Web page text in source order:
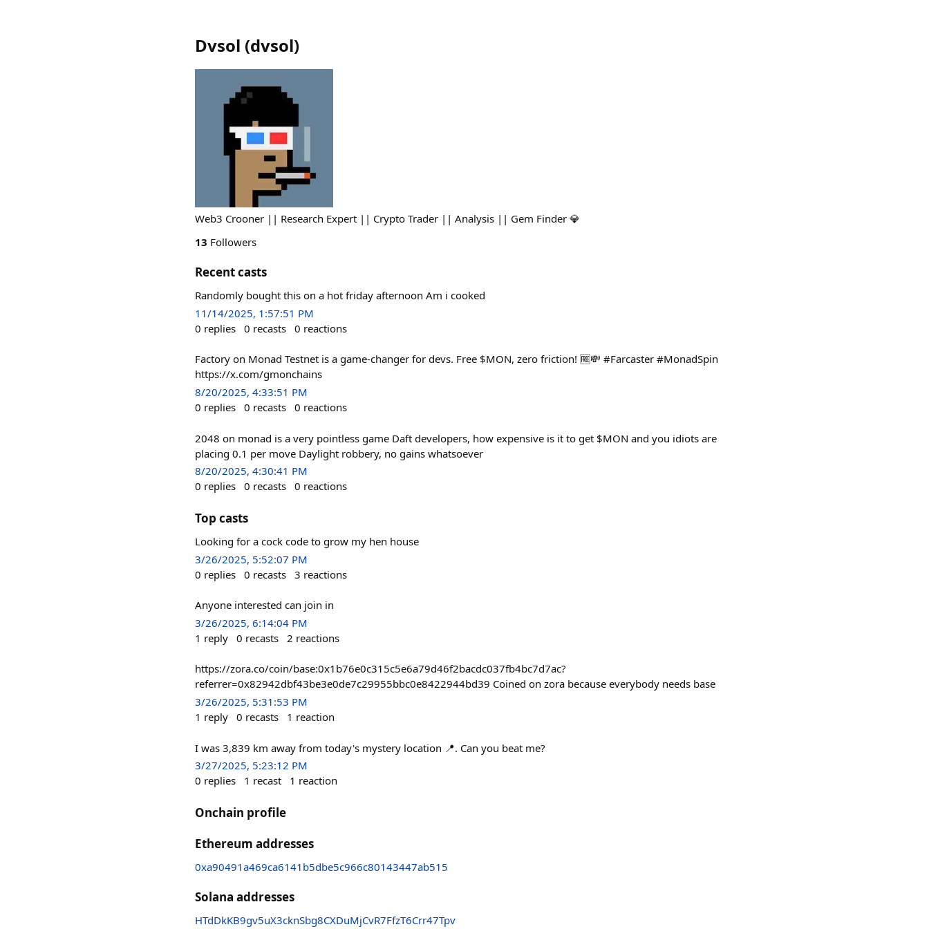
Dvsol (dvsol)
Web3 Crooner || Research Expert || Crypto Trader || Analysis || Gem Finder 💎
13 Followers
Recent casts
Randomly bought this on a hot friday afternoon Am i cooked
11/14/2025, 1:57:51 PM
0 replies 0 recasts 0 reactions
Factory on Monad Testnet is a game-changer for devs. Free $MON, zero friction! 🆓💸 #Farcaster #MonadSpin
https://x.com/gmonchains
8/20/2025, 4:33:51 PM
0 replies 0 recasts 0 reactions
2048 on monad is a very pointless game Daft developers, how expensive is it to get $MON and you idiots are
placing 0.1 per move Daylight robbery, no gains whatsoever
8/20/2025, 4:30:41 PM
0 replies 0 recasts 0 reactions
Top casts
Looking for a cock code to grow my hen house
3/26/2025, 5:52:07 PM
0 replies 0 recasts 3 reactions
Anyone interested can join in
3/26/2025, 6:14:04 PM
1 reply 0 recasts 2 reactions
https://zora.co/coin/base:0x1b76e0c315c5e6a79d46f2bacdc037fb4bc7d7ac?
referrer=0x82942dbf43be3e0de7c29955bbc0e8422944bd39 Coined on zora because everybody needs base
3/26/2025, 5:31:53 PM
1 reply 0 recasts 1 reaction
I was 3,839 km away from today's mystery location 📍. Can you beat me?
3/27/2025, 5:23:12 PM
0 replies 1 recast 1 reaction
Onchain profile
Ethereum addresses
0xa90491a469ca6141b5dbe5c966c80143447ab515
Solana addresses
HTdDkKB9gv5uX3cknSbg8CXDuMjCvR7FfzT6Crr47Tpv